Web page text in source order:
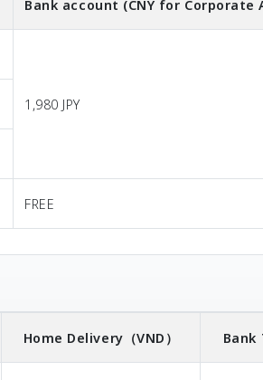
Bank account (CNY for Corporate
1,980 JPY
FREE
Home Delivery （VND） Bank